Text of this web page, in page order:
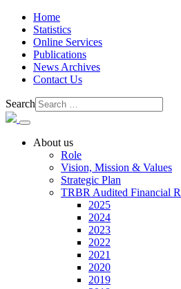
Home
Statistics
Online Services
Publications
News Archives
Contact Us
Search
About us
Role
Vision, Mission & Values
Strategic Plan
TRBR Audited Financial
2025
2024
2023
2022
2021
2020
2019